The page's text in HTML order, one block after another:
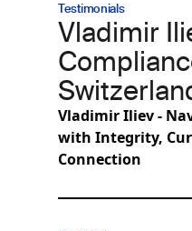
Testimonials
Vladimir
Vladimir Iliev -
with Integrity,
Connection